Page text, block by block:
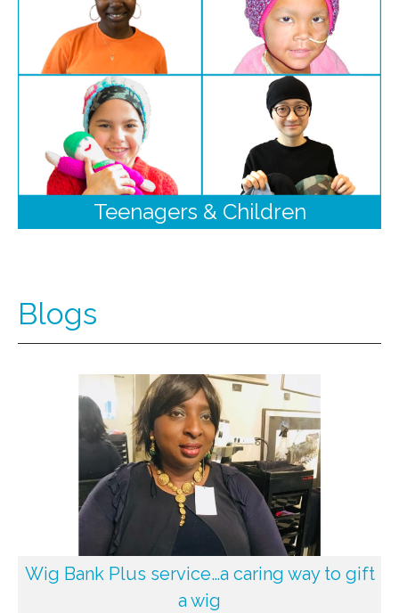
Teenagers & Children
Blogs
Wig Bank Plus service…a caring way to gift
a wig